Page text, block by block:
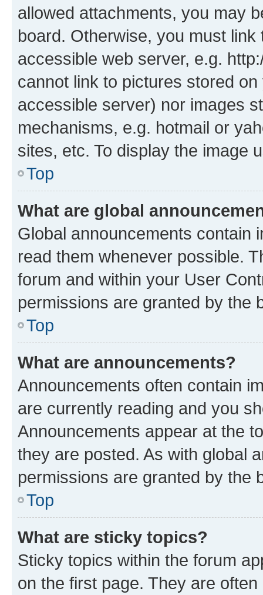
allowed attachments, you may
board. Otherwise, you must
accessible web server, e.g.
cannot link to pictures stored
accessible server) nor images
mechanisms, e.g. hotmail or
sites, etc. To display the image
Top
What are global
Global announcements contain
read them whenever possible.
forum and within your User
permissions are granted by the
Top
What are announcements?
Announcements often contain
are currently reading and you
Announcements appear at the
they are posted. As with global
permissions are granted by the
Top
What are sticky topics?
Sticky topics within the forum
on the first page. They are